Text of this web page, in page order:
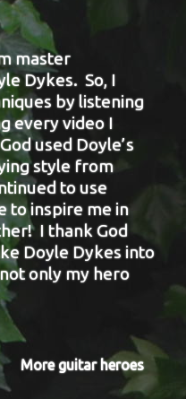
master
Dykes. So, I
by listening
every video I
used Doyle’s
style from
to use
to inspire me in
I thank God
Doyle Dykes into
only my hero
More guitar heroes